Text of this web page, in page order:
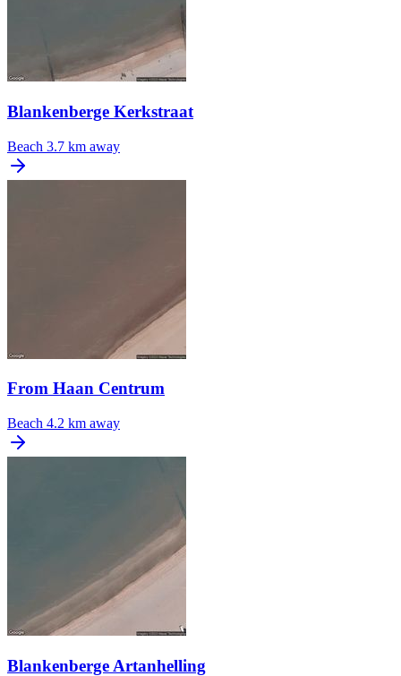
Blankenberge Kerkstraat
Beach 3.7 km away
From Haan Centrum
Beach 4.2 km away
Blankenberge Artanhelling